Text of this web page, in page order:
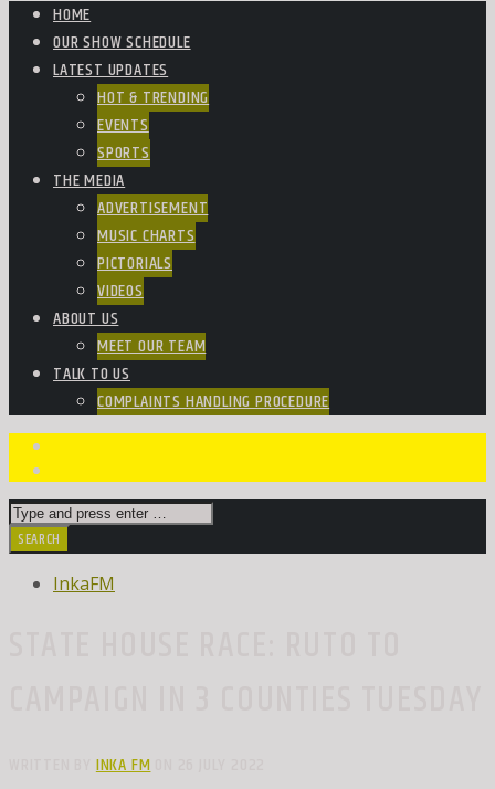
HOME
OUR SHOW SCHEDULE
LATEST UPDATES
HOT & TRENDING
EVENTS
SPORTS
THE MEDIA
ADVERTISEMENT
MUSIC CHARTS
PICTORIALS
VIDEOS
ABOUT US
MEET OUR TEAM
TALK TO US
COMPLAINTS HANDLING PROCEDURE
InkaFM
WRITTEN BYINKA FMON 26 JULY 2022